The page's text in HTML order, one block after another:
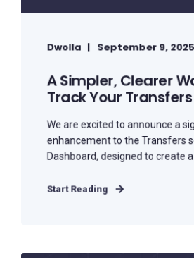
Dwolla September 9, 2025
A Simpler, Clearer
Track Your Transfers
We are excited to announce a
enhancement to the Transfers
Dashboard, designed to create a
Start Reading